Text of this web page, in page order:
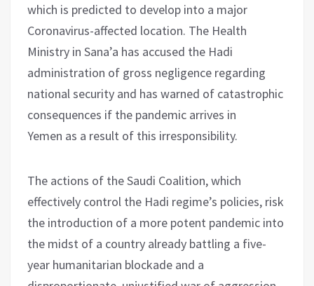
which is predicted to develop into a major
Coronavirus-affected location. The Health
Ministry in Sana’a has accused the Hadi
administration of gross negligence regarding
national security and has warned of catastrophic
consequences if the pandemic arrives in
Yemen as a result of this irresponsibility.
The actions of the Saudi Coalition, which
effectively control the Hadi regime’s policies, risk
the introduction of a more potent pandemic into
the midst of a country already battling a five-
year humanitarian blockade and a